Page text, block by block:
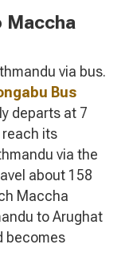
Maccha
via bus.
Bus
departs at 7
reach its
via the
about 158
Maccha
to Arughat
becomes